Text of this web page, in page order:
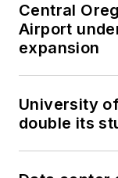
Central
Airport
expansion
University
double its